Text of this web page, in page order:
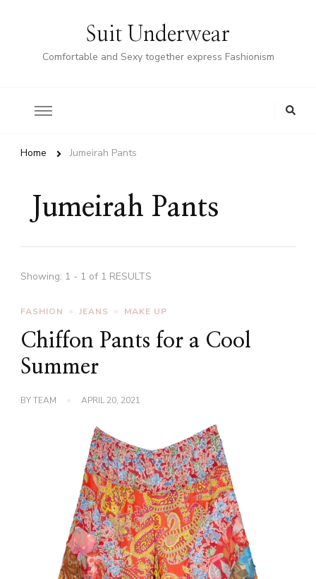
Suit Underwear
Comfortable and Sexy together express Fashionism
Home Jumeirah Pants
Jumeirah Pants
Showing: 1 - 1 of 1 RESULTS
FASHION JEANS MAKE UP
Chiffon Pants for a Cool
Summer
BYTEAM APRIL 20, 2021